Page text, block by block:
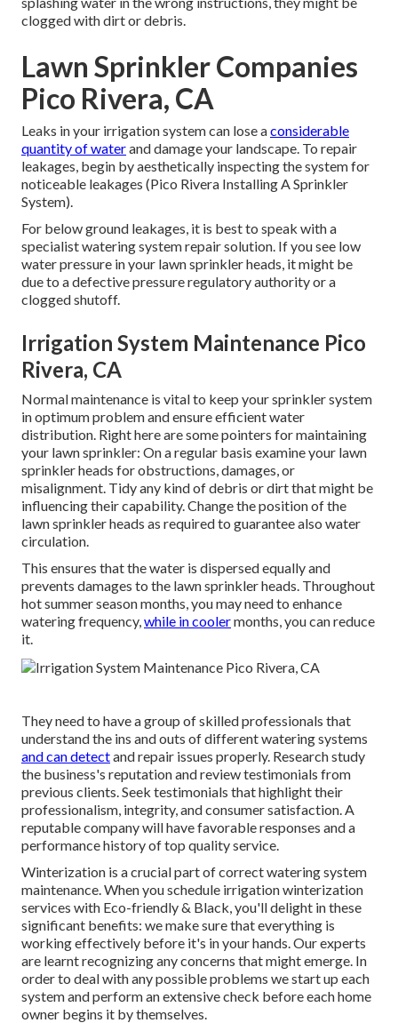
clogged with dirt or debris.
Lawn Sprinkler Companies
Pico Rivera, CA
Leaks in your irrigation system can lose aconsiderable
quantity of waterand damage your landscape. To repair
leakages, begin by aesthetically inspecting the system for
noticeable leakages (Pico Rivera Installing A Sprinkler
System).
For below ground leakages, it is best to speak with a
specialist watering system repair solution. If you see low
water pressure in your lawn sprinkler heads, it might be
due to a defective pressure regulatory authority or a
clogged shutoff.
Irrigation System Maintenance Pico
Rivera, CA
Normal maintenance is vital to keep your sprinkler system
in optimum problem and ensure efficient water
distribution. Right here are some pointers for maintaining
your lawn sprinkler: On a regular basis examine your lawn
sprinkler heads for obstructions, damages, or
misalignment. Tidy any kind of debris or dirt that might be
influencing their capability. Change the position of the
lawn sprinkler heads as required to guarantee also water
circulation.
This ensures that the water is dispersed equally and
prevents damages to the lawn sprinkler heads. Throughout
hot summer season months, you may need to enhance
watering frequency,while in coolermonths, you can reduce
it.
They need to have a group of skilled professionals that
understand the ins and outs of different watering systems
and can detectand repair issues properly. Research study
the business's reputation and review testimonials from
previous clients. Seek testimonials that highlight their
professionalism, integrity, and consumer satisfaction. A
reputable company will have favorable responses and a
performance history of top quality service.
Winterization is a crucial part of correct watering system
maintenance. When youschedule irrigation winterization
services with Eco-friendly & Black, you'll delight in these
significant benefits: we make sure that everything is
working effectively before it's in your hands. Our experts
are learnt recognizing any concerns that might emerge. In
order to deal with any possible problems we start up each
system and perform an extensive check before each home
owner begins it by themselves.